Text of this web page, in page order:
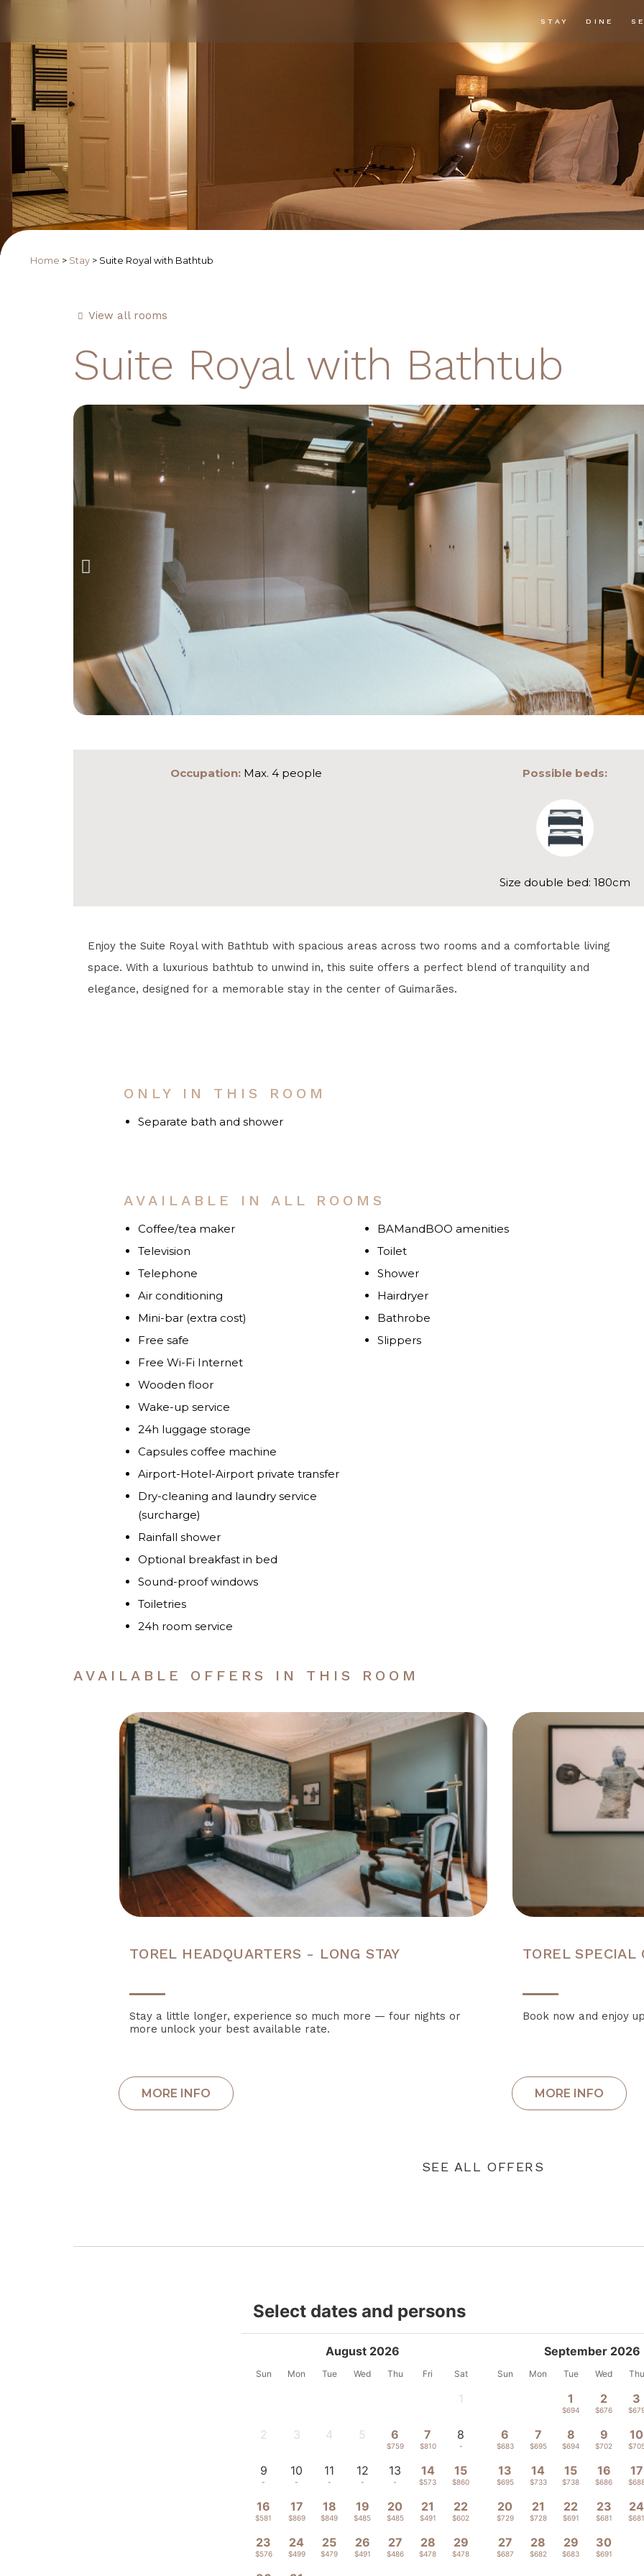
STAY DINE
Home > Stay > Suite Royal with Bathtub
View all rooms
Suite Royal with Bathtub
Occupation:Max. 4 people Possible beds:
Size double bed: 180cm
Enjoy the Suite Royal with Bathtub with spacious areas across two rooms and a comfortable living
space. With a luxurious bathtub to unwind in, this suite offers a perfect blend of tranquility and
elegance, designed for a memorable stay in the center of Guimarães.
ONLY IN THIS ROOM
Separate bath and shower
AVAILABLE IN ALL ROOMS
Coffee/tea maker
Television
Telephone
Air conditioning
Mini-bar (extra cost)
Free safe
Free Wi-Fi Internet
Wooden floor
Wake-up service
24h luggage storage
Capsules coffee machine
Airport-Hotel-Airport private transfer
Dry-cleaning and laundry service
(surcharge)
Rainfall shower
Optional breakfast in bed
Sound-proof windows
Toiletries
24h room service
BAMandBOO amenities
Toilet
Shower
Hairdryer
Bathrobe
Slippers
AVAILABLE OFFERS IN THIS ROOM
TOREL SPECIAL
Book now and enjoy
TOREL HEADQUARTERS - LONG STAY
Stay a little longer, experience so much more — four nights or
more unlock your best available rate.
SEE ALL OFFERS
Select dates and persons
August 2026
Sun Mon Tue Wed Thu Fri Sat
1
2 3 4 5 6
$759
7
$810
8
-
9
-
10
-
11
-
12
-
13
-
14
$573
15
$860
16
$581
17
$869
18
$849
19
$485
20
$485
21
$491
22
$602
23
$576
24
$499
25
$479
26
$491
27
$486
28
$478
29
$478
September 2026
Sun Mon Tue Wed Thu
1
$694
2
$676
3
6
$683
7
$695
8
$694
9
$702
10
13
$695
14
$733
15
$738
16
$686
17
20
$729
21
$728
22
$691
23
$681
24
$681
27
$687
28
$682
29
$683
30
$691